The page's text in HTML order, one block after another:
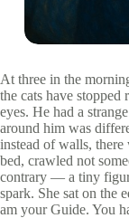
At three in the
the cats have
eyes. He had a
around him was
instead of walls,
bed, crawled not
contrary — a tiny
spark. She sat on the
am your Guide. You